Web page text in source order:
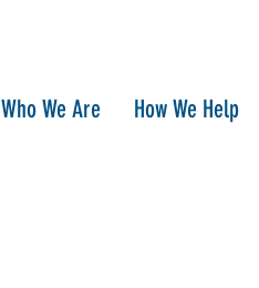
Who We Are How We Help